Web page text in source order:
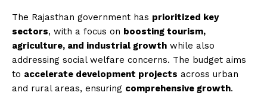
The Rajasthan government has prioritized key
sectors, with a focus on boosting tourism,
agriculture, and industrial growth while also
addressing social welfare concerns. The budget aims
to accelerate development projects across urban
and rural areas, ensuring comprehensive growth.